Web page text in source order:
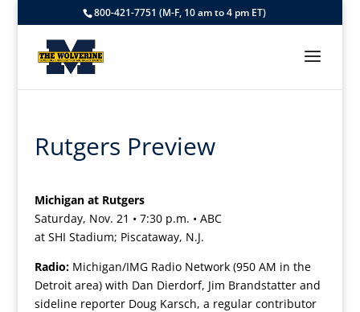
800-421-7751 (M-F, 10 am to 4 pm ET)
Rutgers Preview
Michigan at Rutgers
Saturday, Nov. 21 • 7:30 p.m. • ABC
at SHI Stadium; Piscataway, N.J.
Radio: Michigan/IMG Radio Network (950 AM in the
Detroit area) with Dan Dierdorf, Jim Brandstatter and
sideline reporter Doug Karsch, a regular contributor